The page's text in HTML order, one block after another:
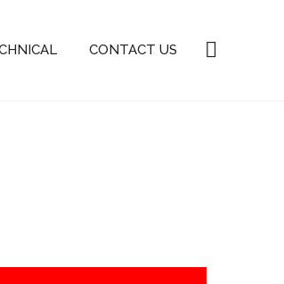
CONTACT US